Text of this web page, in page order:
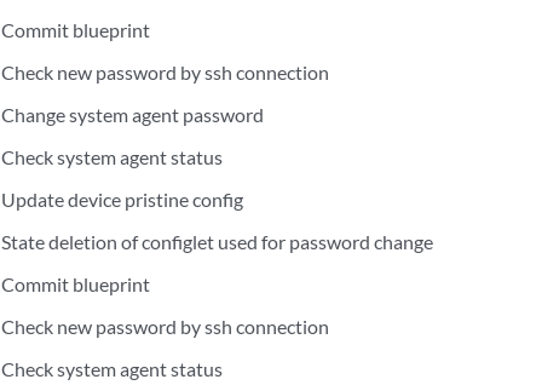
Commit blueprint
Check new password by ssh connection
Change system agent password
Check system agent status
Update device pristine config
State deletion of configlet used for password change
Commit blueprint
Check new password by ssh connection
Check system agent status